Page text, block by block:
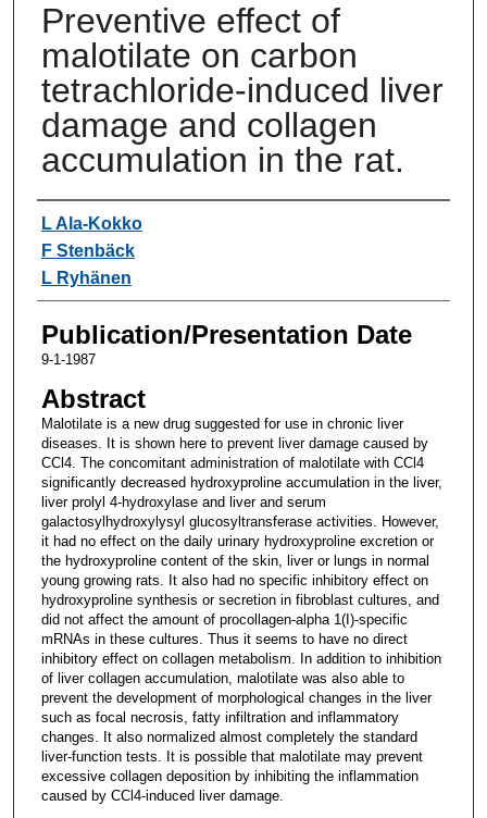
Preventive effect of
malotilate on carbon
tetrachloride-induced liver
damage and collagen
accumulation in the rat.
Authors
L Ala-Kokko
F Stenbäck
L Ryhänen
Publication/Presentation Date
9-1-1987
Abstract
Malotilate is a new drug suggested for use in chronic liver
diseases. It is shown here to prevent liver damage caused by
CCl4. The concomitant administration of malotilate with CCl4
significantly decreased hydroxyproline accumulation in the liver,
liver prolyl 4-hydroxylase and liver and serum
galactosylhydroxylysyl glucosyltransferase activities. However,
it had no effect on the daily urinary hydroxyproline excretion or
the hydroxyproline content of the skin, liver or lungs in normal
young growing rats. It also had no specific inhibitory effect on
hydroxyproline synthesis or secretion in fibroblast cultures, and
did not affect the amount of procollagen-alpha 1(I)-specific
mRNAs in these cultures. Thus it seems to have no direct
inhibitory effect on collagen metabolism. In addition to inhibition
of liver collagen accumulation, malotilate was also able to
prevent the development of morphological changes in the liver
such as focal necrosis, fatty infiltration and inflammatory
changes. It also normalized almost completely the standard
liver-function tests. It is possible that malotilate may prevent
excessive collagen deposition by inhibiting the inflammation
caused by CCl4-induced liver damage.